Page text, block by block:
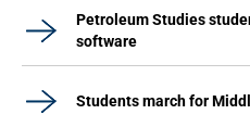
Petroleum Studies
software
Students march for